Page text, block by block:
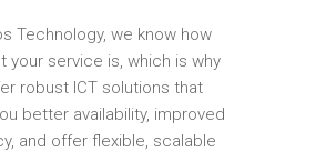
Technology, we know how
your service is, which is why
robust ICT solutions that
better availability, improved
and offer flexible, scalable